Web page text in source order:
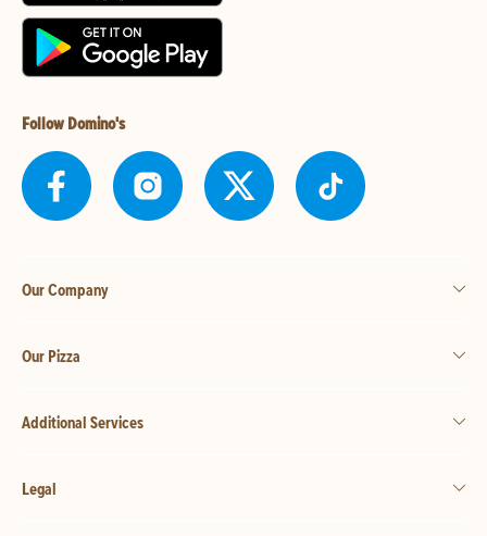
Follow Domino's
Our Company
Our Pizza
Additional Services
Legal